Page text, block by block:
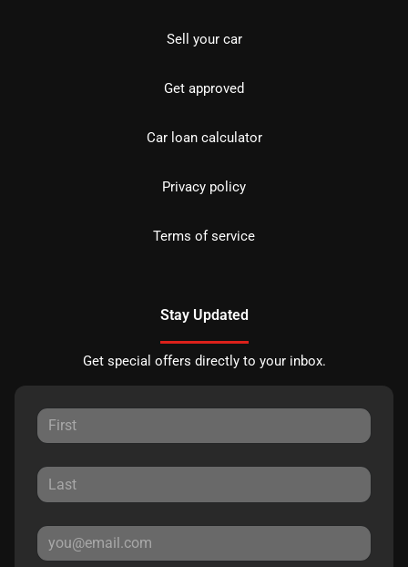
Sell your car
Get approved
Car loan calculator
Privacy policy
Terms of service
Stay Updated
Get special offers directly to your inbox.